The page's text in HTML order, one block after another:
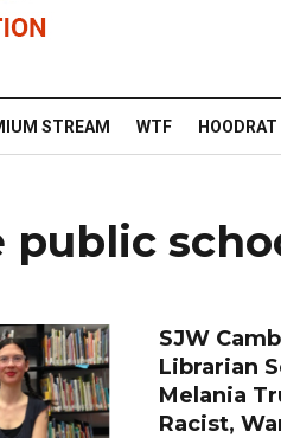
STREAM WTF HOODRAT
SJW
Librarian
Melania
Racist,